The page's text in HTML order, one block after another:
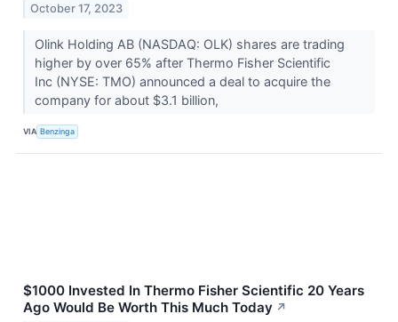
October 17, 2023
Olink Holding AB (NASDAQ: OLK) shares are trading
higher by over 65% after Thermo Fisher Scientific
Inc (NYSE: TMO) announced a deal to acquire the
company for about $3.1 billion,
VIA Benzinga
$1000 Invested In Thermo Fisher Scientific 20 Years
Ago Would Be Worth This Much Today ↗